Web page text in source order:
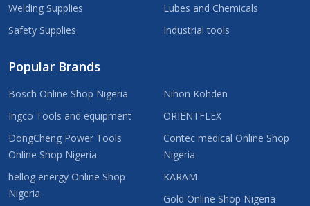
Welding Supplies
Safety Supplies
Lubes and Chemicals
Industrial tools
Popular Brands
Bosch Online Shop Nigeria
Ingco Tools and equipment
DongCheng Power Tools
Online Shop Nigeria
hellog energy Online Shop
Nigeria
Nihon Kohden
ORIENTFLEX
Contec medical Online Shop
Nigeria
KARAM
Gold Online Shop Nigeria